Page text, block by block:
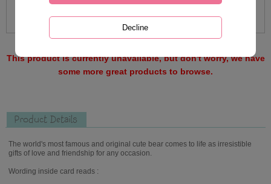
This product is currently unavailable, but don't worry, we have
some more great products to browse.
Product Details
The world's most famous and original cute bear comes to life as irresistible
gifts of love and friendship for any occasion.
Wording inside card reads :